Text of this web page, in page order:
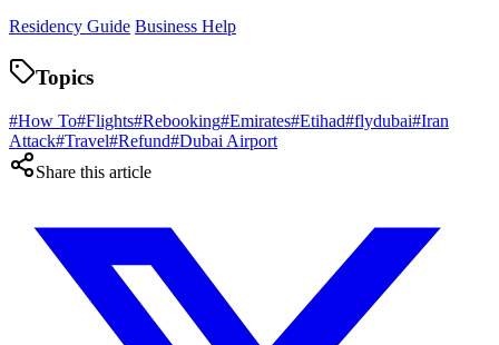
Residency Guide Business Help
Topics
#How To#Flights#Rebooking#Emirates#Etihad#flydubai#Iran
Attack#Travel#Refund#Dubai Airport
Share this article